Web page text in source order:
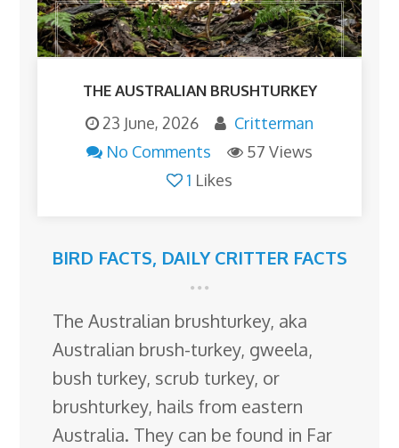
THE AUSTRALIAN BRUSHTURKEY
23 June, 2026
Critterman
No Comments
57 Views
1 Likes
BIRD FACTS, DAILY CRITTER FACTS
The Australian brushturkey, aka
Australian brush-turkey, gweela,
bush turkey, scrub turkey, or
brushturkey, hails from eastern
Australia. They can be found in Far